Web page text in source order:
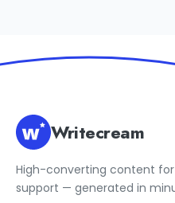
Writecream
High-converting content for
support — generated in